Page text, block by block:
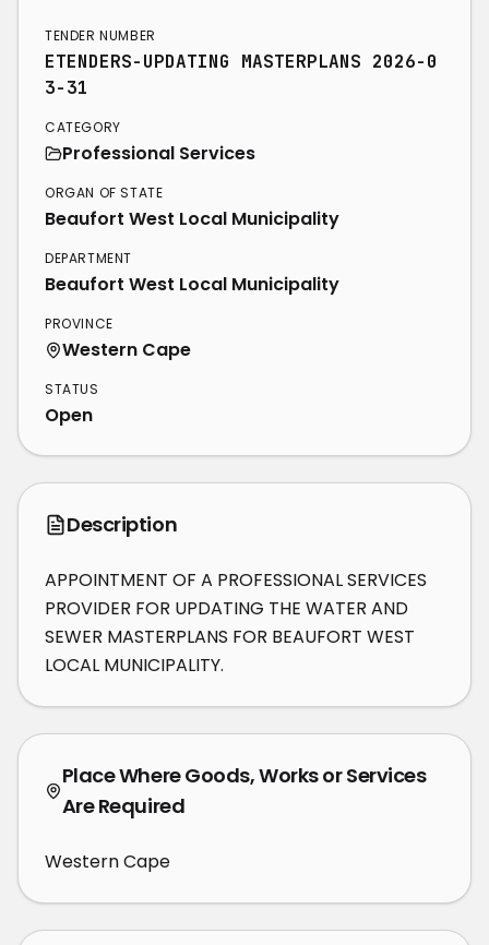
TENDER NUMBER
ETENDERS-UPDATING MASTERPLANS 2026-0
3-31
CATEGORY
Professional Services
ORGAN OF STATE
Beaufort West Local Municipality
DEPARTMENT
Beaufort West Local Municipality
PROVINCE
Western Cape
STATUS
Open
Description
APPOINTMENT OF A PROFESSIONAL SERVICES
PROVIDER FOR UPDATING THE WATER AND
SEWER MASTERPLANS FOR BEAUFORT WEST
LOCAL MUNICIPALITY.
Place Where Goods, Works or Services
Are Required
Western Cape